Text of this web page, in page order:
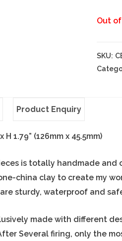
Out
SKU:
Product Enquiry
H 1.79” (126mm x 45.5mm)
is totally handmade
china clay to create my
sturdy, waterproof and
made with different
Several firing, only the